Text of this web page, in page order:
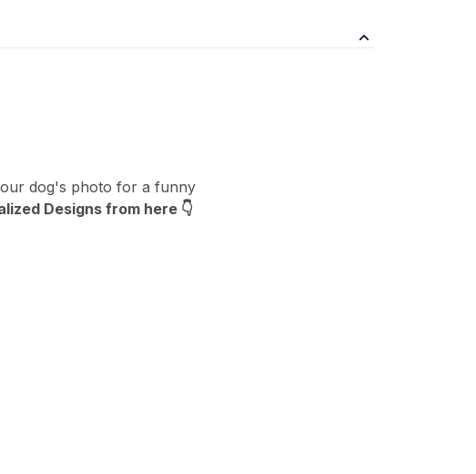
dog's photo for a funny
Designs from here 👇